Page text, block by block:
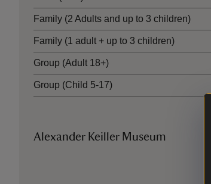
Family (2 Adults and up to 3 children)
Family (1 adult + up to 3 children)
Group (Adult 18+)
Group (Child 5-17)
Alexander Keiller Museum